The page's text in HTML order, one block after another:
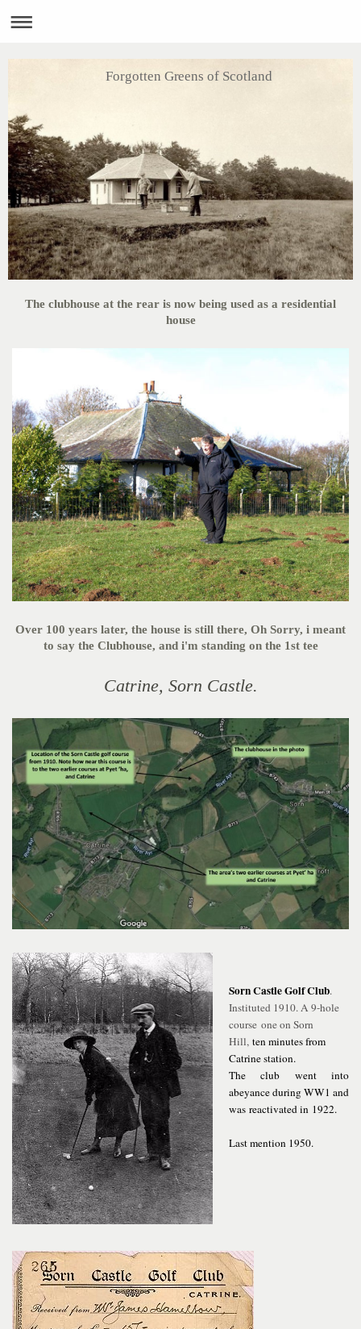
Forgotten Greens of Scotland
The clubhouse at the rear is now being used as a residential
house
Over 100 years later, the house is still there, Oh Sorry, i meant
to say the Clubhouse, and i'm standing on the 1st tee
Catrine, Sorn Castle.
Sorn Castle Golf Club.
Instituted 1910. A 9-hole
course one on Sorn
Hill, ten minutes from
Catrine station.
The club went into
abeyance during WW1 and
was reactivated in 1922.
Last mention 1950.